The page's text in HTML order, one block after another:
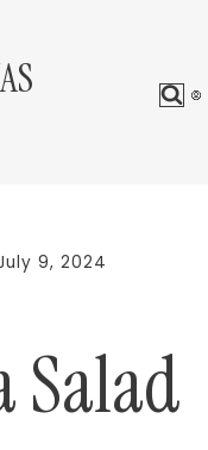
9, 2024
Salad